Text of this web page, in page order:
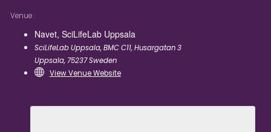
Venue
Navet, SciLifeLab Uppsala
SciLifeLab Uppsala, BMC C11, Husargatan 3
Uppsala, 75237Sweden
View Venue Website